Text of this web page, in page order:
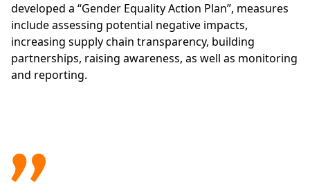
developed a “Gender Equality Action Plan”, measures
include assessing potential negative impacts,
increasing supply chain transparency, building
partnerships, raising awareness, as well as monitoring
and reporting.